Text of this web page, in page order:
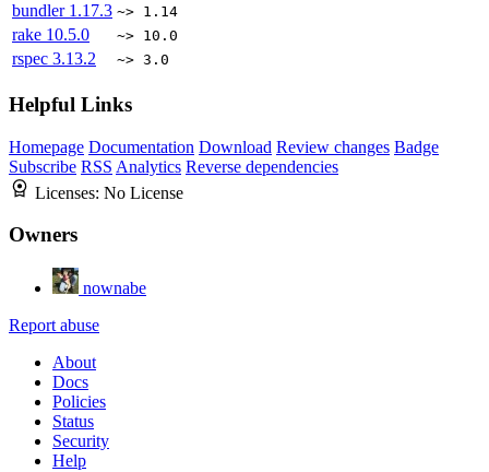
bundler 1.17.3 ~> 1.14
rake 10.5.0 ~> 10.0
rspec 3.13.2 ~> 3.0
Helpful Links
Homepage Documentation Download Review changes Badge
Subscribe RSS Analytics Reverse dependencies
Licenses: No License
Owners
nownabe
Report abuse
About
Docs
Policies
Status
Security
Help